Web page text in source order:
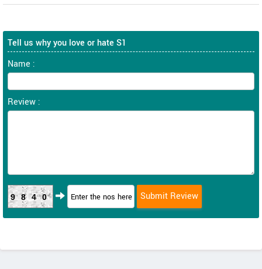
Tell us why you love or hate S1
Name :
Review :
9840